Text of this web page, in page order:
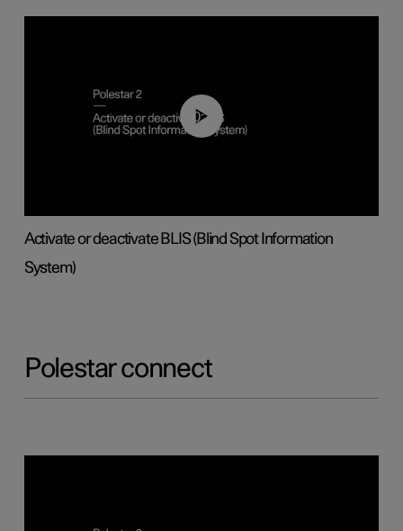
00:37
Activate or deactivate BLIS (Blind Spot Information
System)
Polestar connect